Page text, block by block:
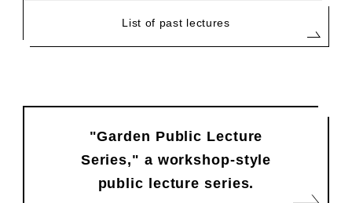
List of past lectures
"Garden Public Lecture
Series," a workshop-style
public lecture series.